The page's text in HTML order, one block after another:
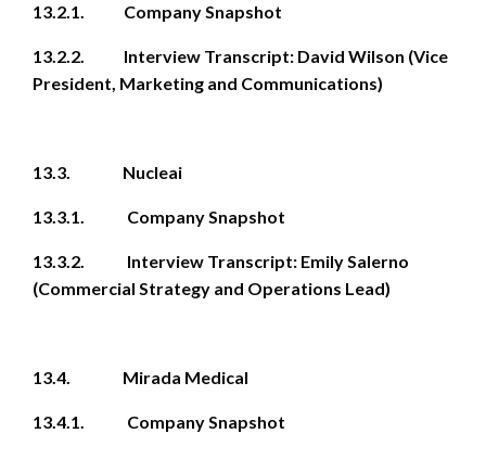
13.2.1. Company Snapshot
13.2.2. Interview Transcript: David Wilson (Vice
President, Marketing and Communications)
13.3. Nucleai
13.3.1. Company Snapshot
13.3.2. Interview Transcript: Emily Salerno
(Commercial Strategy and Operations Lead)
13.4. Mirada Medical
13.4.1. Company Snapshot